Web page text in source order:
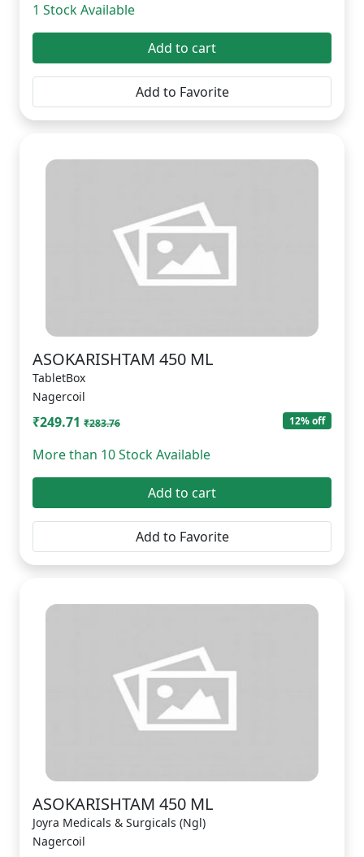
1 Stock Available
Add to cart
Add to Favorite
ASOKARISHTAM 450 ML
TabletBox
Nagercoil
₹249.71 ₹283.76 12% off
More than 10 Stock Available
Add to cart
Add to Favorite
ASOKARISHTAM 450 ML
Joyra Medicals & Surgicals (Ngl)
Nagercoil